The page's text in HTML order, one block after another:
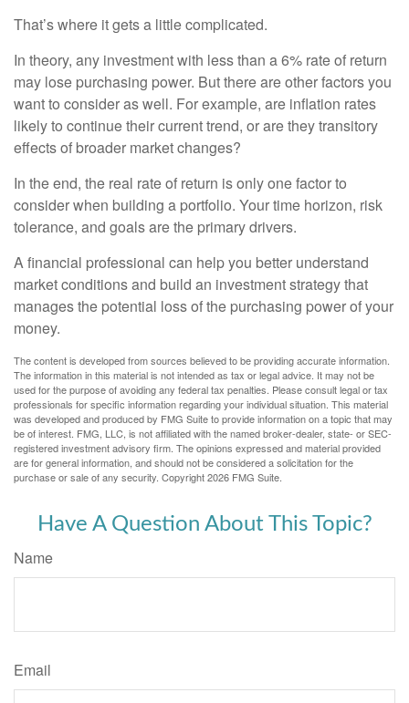
That’s where it gets a little complicated.
In theory, any investment with less than a 6% rate of return
may lose purchasing power. But there are other factors you
want to consider as well. For example, are inflation rates
likely to continue their current trend, or are they transitory
effects of broader market changes?
In the end, the real rate of return is only one factor to
consider when building a portfolio. Your time horizon, risk
tolerance, and goals are the primary drivers.
A financial professional can help you better understand
market conditions and build an investment strategy that
manages the potential loss of the purchasing power of your
money.
The content is developed from sources believed to be providing accurate information.
The information in this material is not intended as tax or legal advice. It may not be
used for the purpose of avoiding any federal tax penalties. Please consult legal or tax
professionals for specific information regarding your individual situation. This material
was developed and produced by FMG Suite to provide information on a topic that may
be of interest. FMG, LLC, is not affiliated with the named broker-dealer, state- or SEC-
registered investment advisory firm. The opinions expressed and material provided
are for general information, and should not be considered a solicitation for the
purchase or sale of any security. Copyright2026 FMG Suite.
Have A Question About This Topic?
Name
Email